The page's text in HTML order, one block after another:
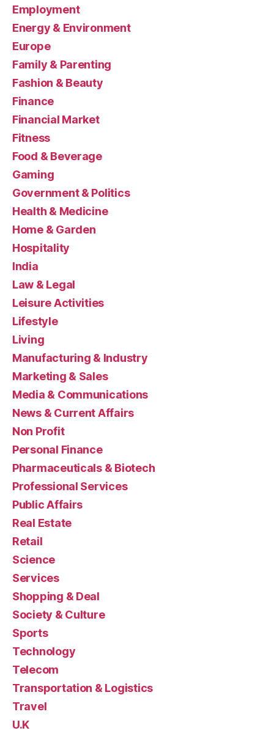
Employment
Energy & Environment
Europe
Family & Parenting
Fashion & Beauty
Finance
Financial Market
Fitness
Food & Beverage
Gaming
Government & Politics
Health & Medicine
Home & Garden
Hospitality
India
Law & Legal
Leisure Activities
Lifestyle
Living
Manufacturing & Industry
Marketing & Sales
Media & Communications
News & Current Affairs
Non Profit
Personal Finance
Pharmaceuticals & Biotech
Professional Services
Public Affairs
Real Estate
Retail
Science
Services
Shopping & Deal
Society & Culture
Sports
Technology
Telecom
Transportation & Logistics
Travel
U.K